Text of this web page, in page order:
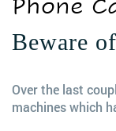
Phone
Beware
Over the last
machines which